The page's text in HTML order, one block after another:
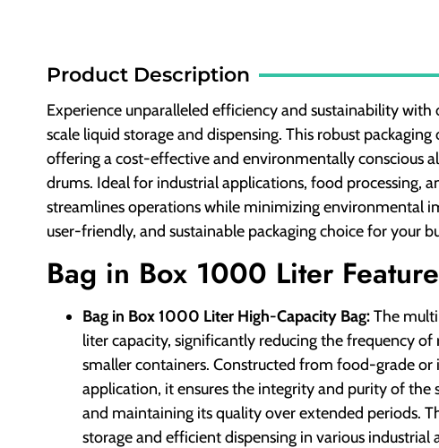
Product Description
Experience unparalleled efficiency and sustainability
scale liquid storage and dispensing. This robust
offering a cost-effective and environmentally conscious
drums. Ideal for industrial applications, food
streamlines operations while minimizing environmental
user-friendly, and sustainable packaging choice for your
Bag in Box 1000 Liter
Bag in Box 1000 Liter High-Capacity Bag:The
liter capacity, significantly reducing the frequency
smaller containers. Constructed from food-grade
application, it ensures the integrity and purity of
and maintaining its quality over extended periods.
storage and efficient dispensing in various industrial